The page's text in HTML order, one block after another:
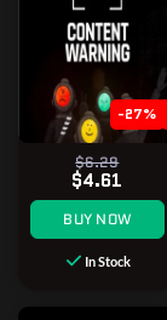
-27%
$6.29
$4.61
BUY NOW
In Stock